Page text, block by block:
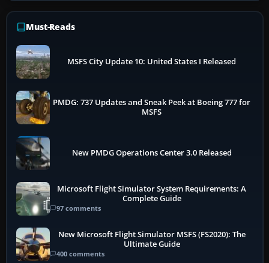
Must-Reads
MSFS City Update 10: United States I Released
PMDG: 737 Updates and Sneak Peek at Boeing 777 for
MSFS
New PMDG Operations Center 3.0 Released
Microsoft Flight Simulator System Requirements: A
Complete Guide
97 comments
New Microsoft Flight Simulator MSFS (FS2020): The
Ultimate Guide
400 comments